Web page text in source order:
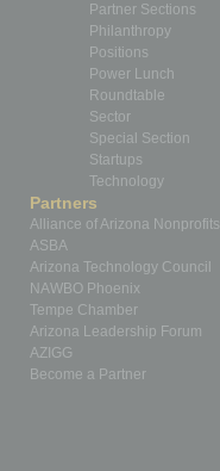
Partner Sections
Philanthropy
Positions
Power Lunch
Roundtable
Sector
Special Section
Startups
Technology
Partners
Alliance of Arizona Nonprofits
ASBA
Arizona Technology Council
NAWBO Phoenix
Tempe Chamber
Arizona Leadership Forum
AZIGG
Become a Partner